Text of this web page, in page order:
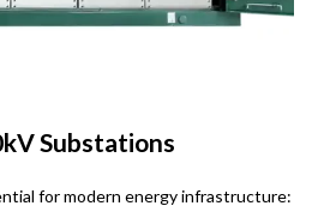
Substations
for modern energy infrastructure: